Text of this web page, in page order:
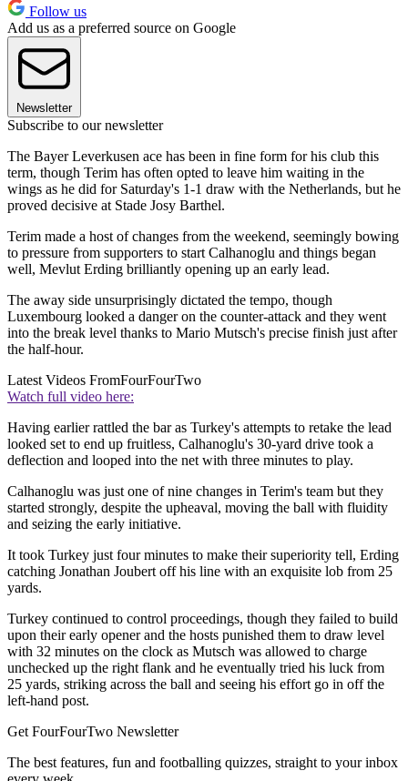
Follow us
Add us as a preferred source on Google
Newsletter
Subscribe to our newsletter
The Bayer Leverkusen ace has been in fine form for his club this
term, though Terim has often opted to leave him waiting in the
wings as he did for Saturday's 1-1 draw with the Netherlands, but he
proved decisive at Stade Josy Barthel.
Terim made a host of changes from the weekend, seemingly bowing
to pressure from supporters to start Calhanoglu and things began
well, Mevlut Erding brilliantly opening up an early lead.
The away side unsurprisingly dictated the tempo, though
Luxembourg looked a danger on the counter-attack and they went
into the break level thanks to Mario Mutsch's precise finish just after
the half-hour.
Latest Videos FromFourFourTwo
Watch full video here:
Having earlier rattled the bar as Turkey's attempts to retake the lead
looked set to end up fruitless, Calhanoglu's 30-yard drive took a
deflection and looped into the net with three minutes to play.
Calhanoglu was just one of nine changes in Terim's team but they
started strongly, despite the upheaval, moving the ball with fluidity
and seizing the early initiative.
It took Turkey just four minutes to make their superiority tell, Erding
catching Jonathan Joubert off his line with an exquisite lob from 25
yards.
Turkey continued to control proceedings, though they failed to build
upon their early opener and the hosts punished them to draw level
with 32 minutes on the clock as Mutsch was allowed to charge
unchecked up the right flank and he eventually tried his luck from
25 yards, striking across the ball and seeing his effort go in off the
left-hand post.
Get FourFourTwo Newsletter
The best features, fun and footballing quizzes, straight to your inbox